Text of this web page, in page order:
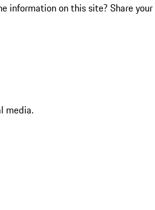
information on this site? Share your
media.